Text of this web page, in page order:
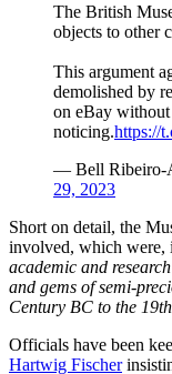
The British
objects to other
This argument
demolished by
on eBay
noticing.https://
— Bell Ribeiro-
29, 2023
Short on detail, the
involved, which were,
academic and
and gems of semi-
Century BC to the
Officials have been
Hartwig Fischer